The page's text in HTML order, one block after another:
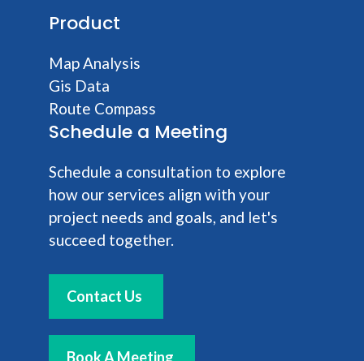
Product
Map Analysis
Gis Data
Route Compass
Schedule a Meeting
Schedule a consultation to explore
how our services align with your
project needs and goals, and let's
succeed together.
Contact Us
Book A Meeting